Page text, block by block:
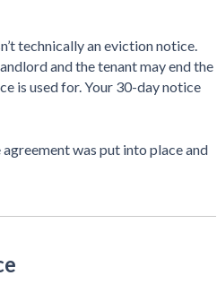
technically an eviction notice.
and the tenant may end the
is used for. Your 30-day notice
was put into place and